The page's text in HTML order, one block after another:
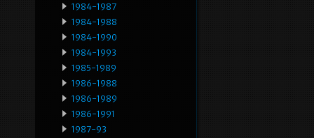
1984-1987
1984-1988
1984-1990
1984-1993
1985-1989
1986-1988
1986-1989
1986-1991
1987-93